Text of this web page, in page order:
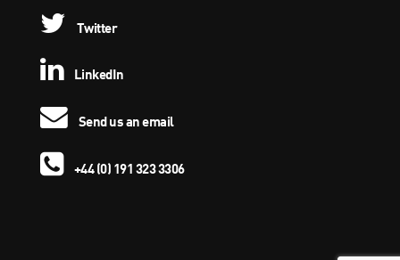
Twitter
LinkedIn
Send us an email
+44 (0) 191 323 3306